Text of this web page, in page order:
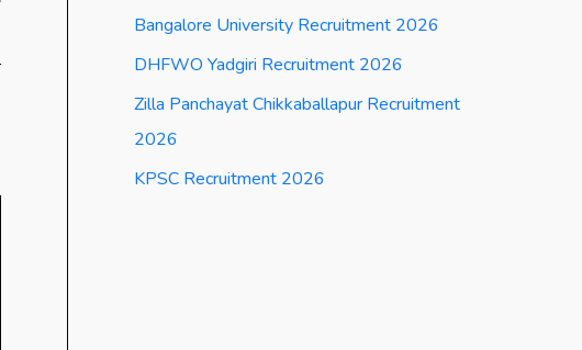
Bangalore University Recruitment 2026
DHFWO Yadgiri Recruitment 2026
Zilla Panchayat Chikkaballapur Recruitment
2026
KPSC Recruitment 2026